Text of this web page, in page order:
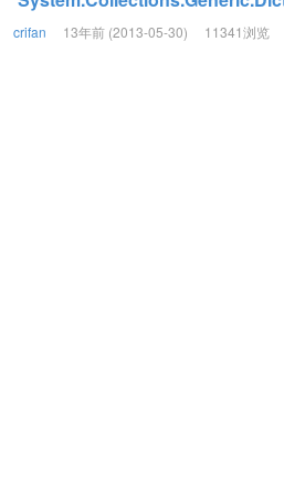
crifan 13年前 (2013-05-30) 11341浏览